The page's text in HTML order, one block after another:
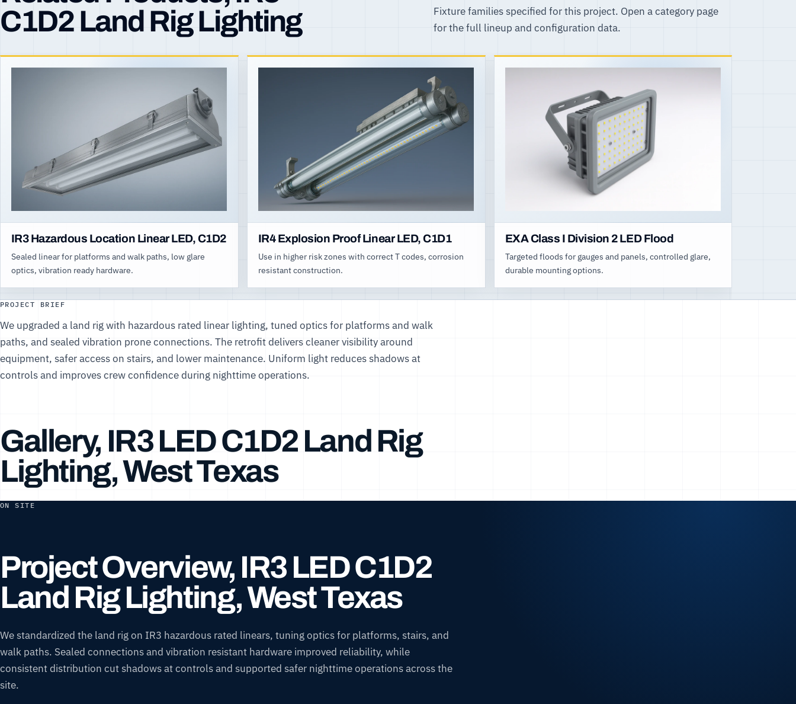
C1D2 Land Rig Lighting
Fixture families specified for this project. Open a category page
for the full lineup and configuration data.
IR3 Hazardous Location Linear LED, C1D2
Sealed linear for platforms and walk paths, low glare
optics, vibration ready hardware.
IR4 Explosion Proof Linear LED, C1D1
Use in higher risk zones with correct T codes, corrosion
resistant construction.
EXA Class I Division 2 LED Flood
Targeted floods for gauges and panels, controlled glare,
durable mounting options.
PROJECT BRIEF
We upgraded a land rig with hazardous rated linear lighting, tuned optics for platforms and walk
paths, and sealed vibration prone connections. The retrofit delivers cleaner visibility around
equipment, safer access on stairs, and lower maintenance. Uniform light reduces shadows at
controls and improves crew confidence during nighttime operations.
Gallery, IR3 LED C1D2 Land Rig
Lighting, West Texas
ON SITE
Project Overview, IR3 LED C1D2
Land Rig Lighting, West Texas
We standardized the land rig on IR3 hazardous rated linears, tuning optics for platforms, stairs, and
walk paths. Sealed connections and vibration resistant hardware improved reliability, while
consistent distribution cut shadows at controls and supported safer nighttime operations across the
site.